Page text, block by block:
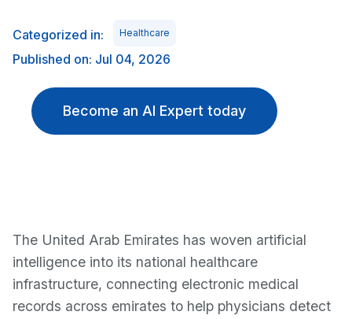
Categorized in: Healthcare
Published on: Jul 04, 2026
Become an AI Expert today
The United Arab Emirates has woven artificial
intelligence into its national healthcare
infrastructure, connecting electronic medical
records across emirates to help physicians detect